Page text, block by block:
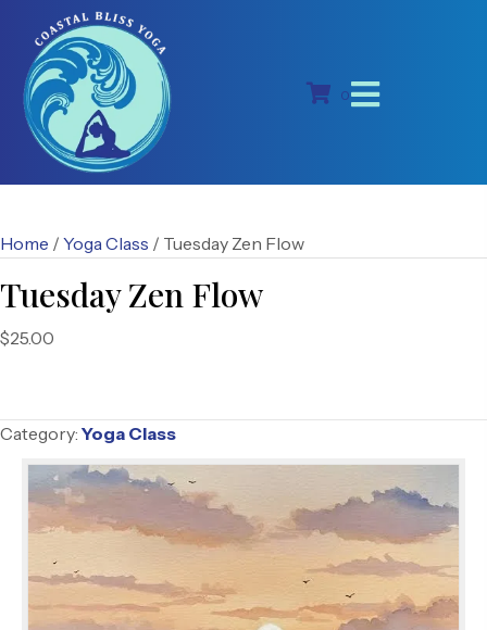
0
Home / Yoga Class / Tuesday Zen Flow
Tuesday Zen Flow
$25.00
Category: Yoga Class